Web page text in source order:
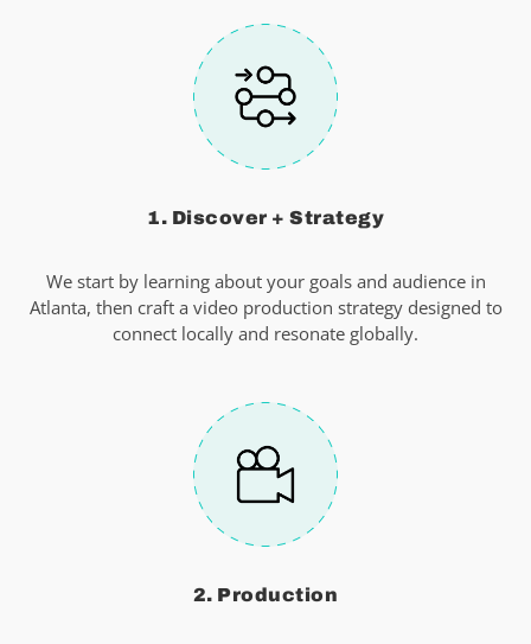
1. Discover + Strategy
We start by learning about your goals and audience in
Atlanta, then craft a video production strategy designed to
connect locally and resonate globally.
2. Production